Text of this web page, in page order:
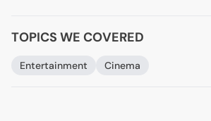
TOPICS WE COVERED
Entertainment Cinema